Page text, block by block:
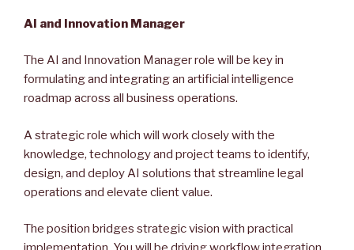
AI and Innovation Manager
The AI and Innovation Manager role will be key in
formulating and integrating an artificial intelligence
roadmap across all business operations.
A strategic role which will work closely with the
knowledge, technology and project teams to identify,
design, and deploy AI solutions that streamline legal
operations and elevate client value.
The position bridges strategic vision with practical